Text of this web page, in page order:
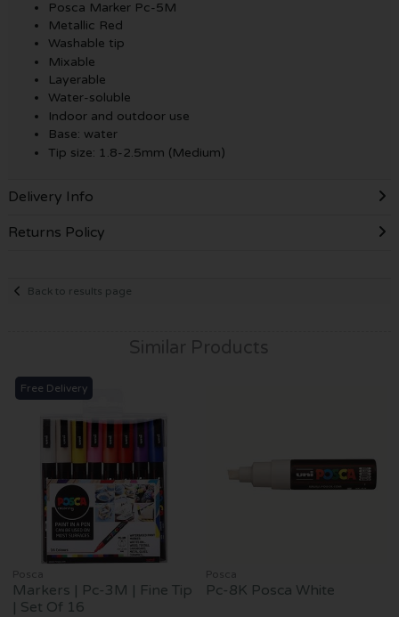
Posca Marker Pc-5M
Metallic Red
Washable tip
Mixable
Layerable
Water-soluble
Indoor and outdoor use
Base: water
Tip size: 1.8-2.5mm (Medium)
Delivery Info
Returns Policy
Back to results page
Similar Products
Free Delivery
Posca
Markers | Pc-3M | Fine Tip
| Set Of 16
Posca
Pc-8K Posca White